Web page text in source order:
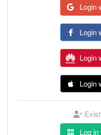
Login
Login
Login
Login
Log